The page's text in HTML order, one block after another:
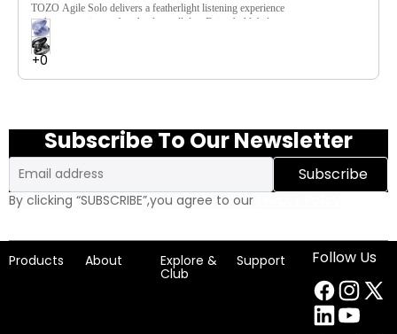
TOZO Agile Solo delivers a featherlight listening experience
with ergonomic comfort that lasts all day. Enjoy bold, balanced
sound through TOZO's customizable EQ via the app, and stay
connected with up to 23 hours of playtime from a quick USB-
C charge. With advanced call noise reduction, a snug in-ear fit,
and Bluetooth 5.3 stability, Agile Solo combines portability,
Subscribe To Our Newsletter
Email
Subscribe
By clicking “SUBSCRIBE”,you agree to our
Products About Explore &
Club
Support Follow Us